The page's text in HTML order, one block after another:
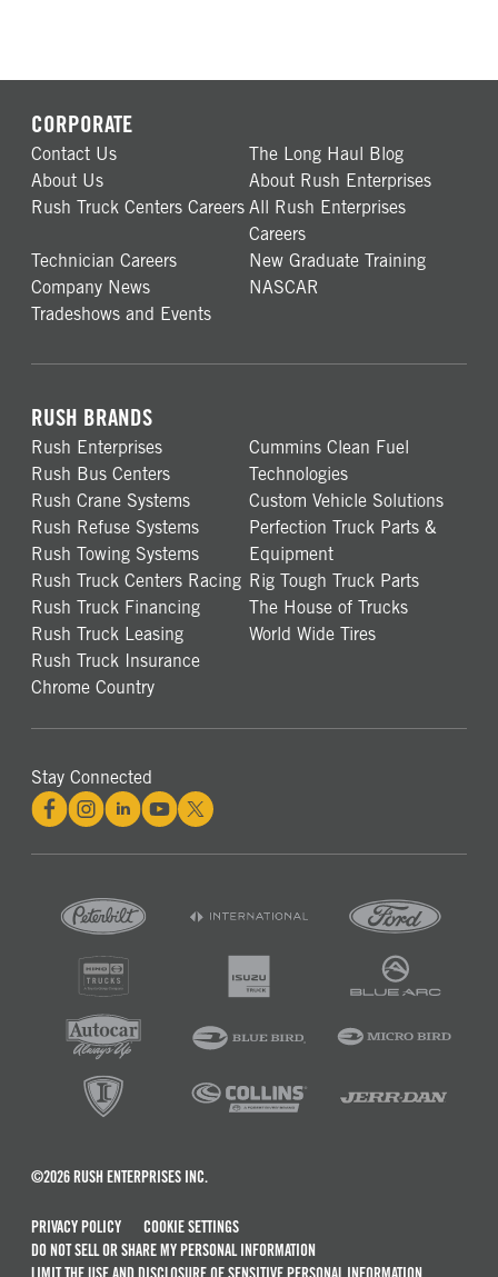
CORPORATE
Contact Us
The Long Haul Blog
About Us
About Rush Enterprises
Rush Truck Centers Careers All Rush Enterprises
Careers
Technician Careers
New Graduate Training
Company News
NASCAR
Tradeshows and Events
RUSH BRANDS
Rush Enterprises
Rush Bus Centers
Rush Crane Systems
Rush Refuse Systems
Rush Towing Systems
Rush Truck Centers Racing
Rush Truck Financing
Rush Truck Leasing
Rush Truck Insurance
Chrome Country
Cummins Clean Fuel
Technologies
Custom Vehicle Solutions
Perfection Truck Parts &
Equipment
Rig Tough Truck Parts
The House of Trucks
World Wide Tires
Stay Connected
©2026 RUSH ENTERPRISES INC.
PRIVACY POLICY
COOKIE SETTINGS
DO NOT SELL OR SHARE MY PERSONAL INFORMATION
LIMIT THE USE AND DISCLOSURE OF SENSITIVE PERSONAL INFORMATION